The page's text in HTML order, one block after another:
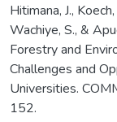
Hitimana, J.,
Wachiye, S., &
Forestry and
Challenges and
Universities.
152.